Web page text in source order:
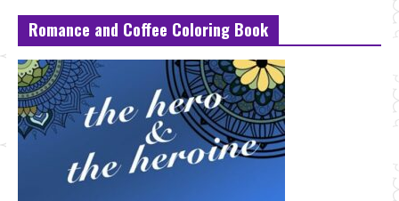
Romance and Coffee Coloring Book